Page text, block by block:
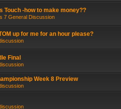
Touch -how to make money??
7 General Discussion
up for me for an hour please?
Final
Week 8 Preview